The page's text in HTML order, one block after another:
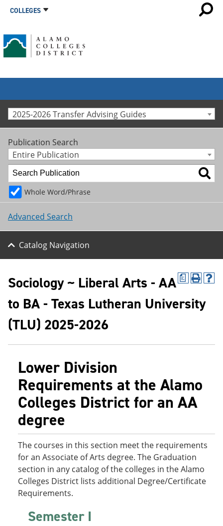
COLLEGES
2025-2026 Transfer Advising Guides
Publication Search
Entire Publication
Whole Word/Phrase
Advanced Search
Catalog Navigation
a
P
i
n
p
a
n
e
w
n
d
w
)
H
l
p
e
d
o
Sociology ~ Liberal Arts - AA
to BA - Texas Lutheran University
(TLU) 2025-2026
Lower Division
Requirements at the Alamo
Colleges District for an AA
degree
The courses in this section meet the requirements
for an Associate of Arts degree. The Graduation
section in any catalog of the colleges in the Alamo
Colleges District lists additional Degree/Certificate
Requirements.
Semester I